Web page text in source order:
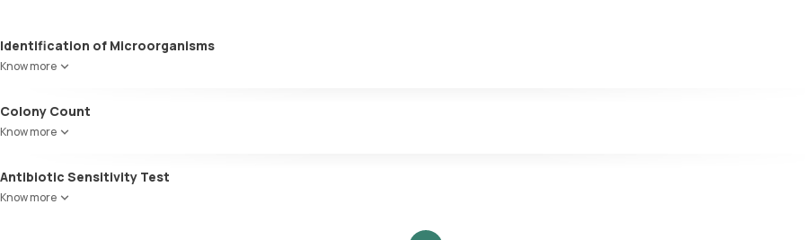
Identification of Microorganisms
Know more
This phase focuses on detecting the specific infection causing microorganisms.
Colony Count
Know more
This stage quantifies the number of microorganisms present in the urine sample.
Antibiotic Sensitivity Test
Know more
Also referred to as an antibiotic susceptibility test, this parameter aids in identifying the microorganism causing the infection and